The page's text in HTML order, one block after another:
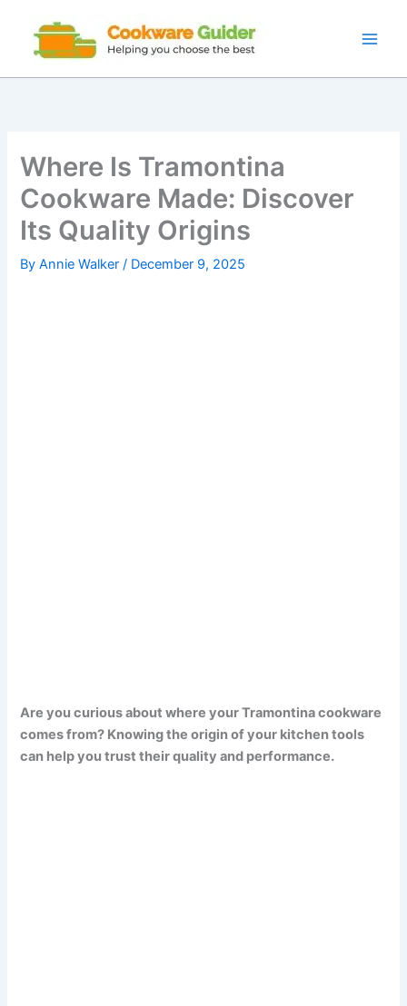
content
Where Is Tramontina
Cookware Made: Discover
Its Quality Origins
ByAnnie Walker/ December 9, 2025
Are you curious about where your Tramontina cookware
comes from? Knowing the origin of your kitchen tools
can help you trust their quality and performance.